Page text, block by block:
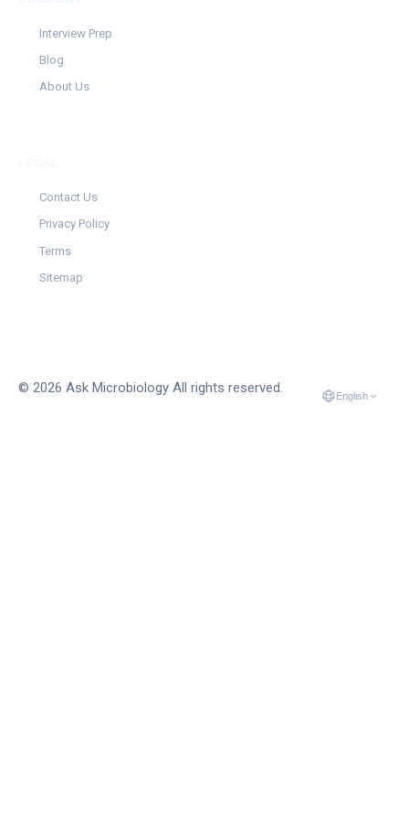
Interview Prep
Blog
About Us
Contact Us
Privacy Policy
Terms
Sitemap
© 2026 Ask Microbiology All rights reserved.
English